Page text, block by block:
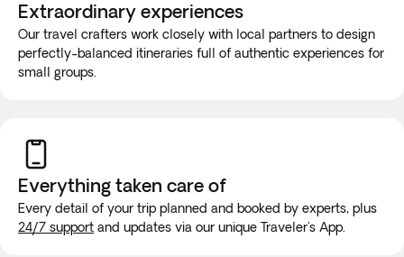
Extraordinary experiences
Our travel crafters work closely with local partners to design
perfectly-balanced itineraries full of authentic experiences for
small groups.
Everything taken care of
Every detail of your trip planned and booked by experts, plus
24/7 support and updates via our unique Traveler's App.